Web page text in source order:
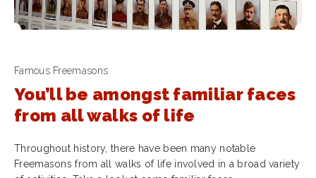
Famous Freemasons
You’ll be amongst familiar faces
from all walks of life
Throughout history, there have been many notable
Freemasons from all walks of life involved in a broad variety